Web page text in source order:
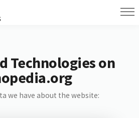
Technologies on
we have about the website: